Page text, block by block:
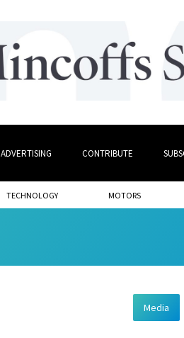
ADVERTISING CONTRIBUTE
TECHNOLOGY MOTORS
Media